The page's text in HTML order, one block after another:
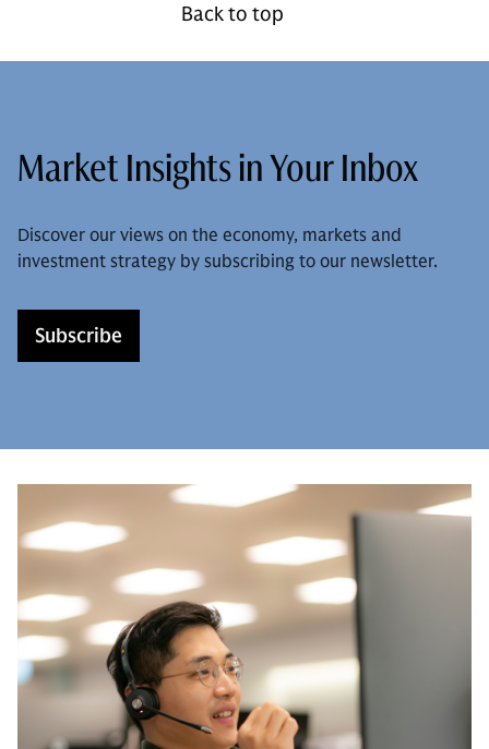
Back to top
Market Insights in Your Inbox
Discover our views on the economy, markets and
investment strategy by subscribing to our newsletter.
Subscribe